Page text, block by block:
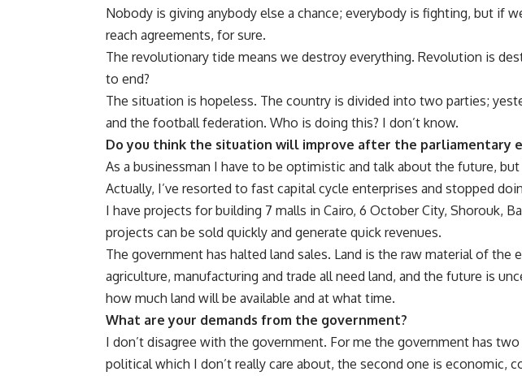
Nobody is giving anybody else a chance; everybody is fighting, but if
reach agreements, for sure.
The revolutionary tide means we destroy everything. Revolution is
to end?
The situation is hopeless. The country is divided into two parties;
and the football federation. Who is doing this? I don’t know.
Do you think the situation will improve after the parliamentary
As a businessman I have to be optimistic and talk about the future, but
Actually, I’ve resorted to fast capital cycle enterprises and stopped
I have projects for building 7 malls in Cairo, 6 October City, Shorouk,
projects can be sold quickly and generate quick revenues.
The government has halted land sales. Land is the raw material of the
agriculture, manufacturing and trade all need land, and the future is
how much land will be available and at what time.
What are your demands from the government?
I don’t disagree with the government. For me the government has
political which I don’t really care about, the second one is economic,